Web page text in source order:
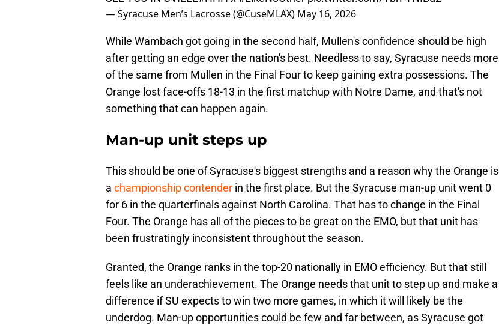
— Syracuse Men’s Lacrosse (@CuseMLAX) May 16, 2026
While Wambach got going in the second half, Mullen's confidence should be high
after getting an edge over the nation's best. Needless to say, Syracuse needs more
of the same from Mullen in the Final Four to keep gaining extra possessions. The
Orange lost face-offs 18-13 in the first matchup with Notre Dame, and that's not
something that can happen again.
Man-up unit steps up
This should be one of Syracuse's biggest strengths and a reason why the Orange is
a championship contender in the first place. But the Syracuse man-up unit went 0
for 6 in the quarterfinals against North Carolina. That has to change in the Final
Four. The Orange has all of the pieces to be great on the EMO, but that unit has
been frustratingly inconsistent throughout the season.
Granted, the Orange ranks in the top-20 nationally in EMO efficiency. But that still
feels like an underachievement. The Orange needs that unit to step up and make a
difference if SU expects to win two more games, in which it will likely be the
underdog. Man-up opportunities could be few and far between, as Syracuse got